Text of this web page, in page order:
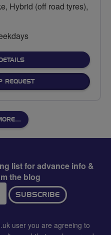
Hybrid (off road tyres),
FOR
REQUEST
list for advance info &
the blog
SUBSCRIBE
user you are agreeing to